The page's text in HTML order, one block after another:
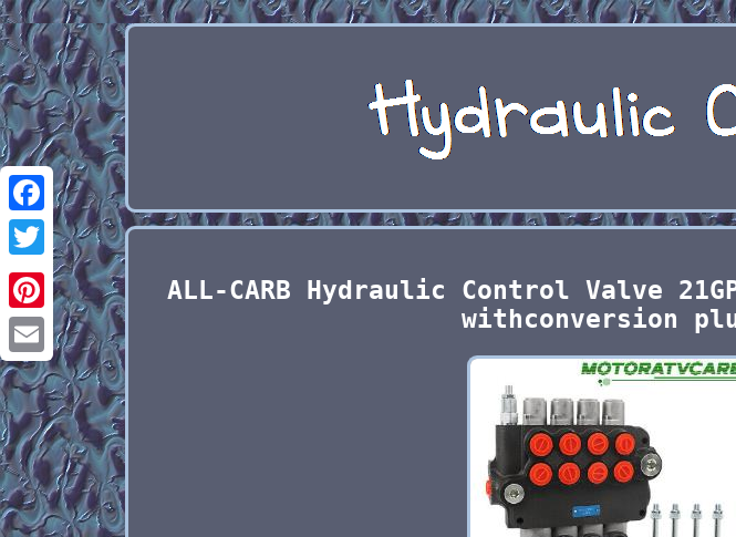
Facebook
Twitter
Pinterest
Email
ALL-CARB Hydraulic Control Valve
withconversion